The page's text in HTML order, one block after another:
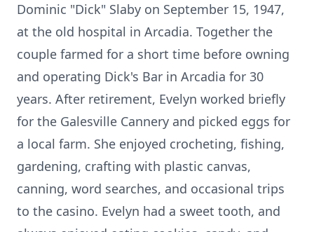
Dominic "Dick" Slaby on September 15, 1947,
at the old hospital in Arcadia. Together the
couple farmed for a short time before owning
and operating Dick's Bar in Arcadia for 30
years. After retirement, Evelyn worked briefly
for the Galesville Cannery and picked eggs for
a local farm. She enjoyed crocheting, fishing,
gardening, crafting with plastic canvas,
canning, word searches, and occasional trips
to the casino. Evelyn had a sweet tooth, and